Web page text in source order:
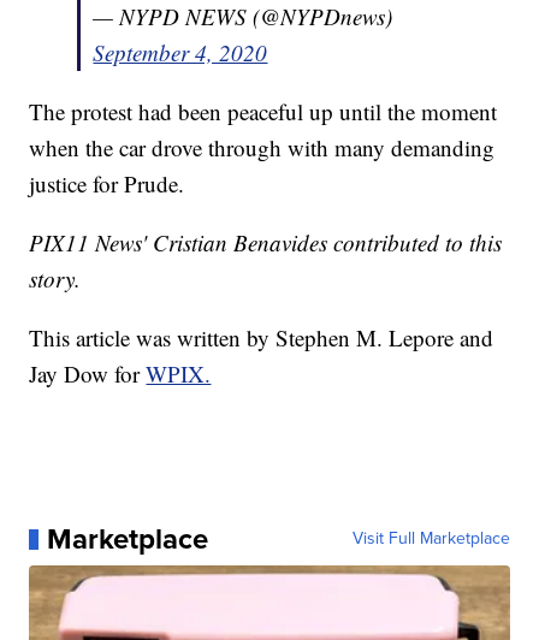
— NYPD NEWS (@NYPDnews)
September 4, 2020
The protest had been peaceful up until the moment
when the car drove through with many demanding
justice for Prude.
PIX11 News' Cristian Benavides contributed to this
story.
This article was written by Stephen M. Lepore and
Jay Dow forWPIX.
Marketplace Visit Full Marketplace